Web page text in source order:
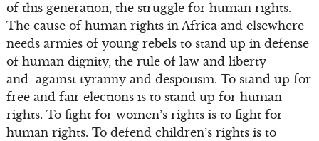
of this generation, the struggle for human rights.
The cause of human rights in Africa and elsewhere
needs armies of young rebels to stand up in defense
of human dignity, the rule of law and liberty
and against tyranny and despotism. To stand up for
free and fair elections is to stand up for human
rights. To fight for women’s rights is to fight for
human rights. To defend children’s rights is to